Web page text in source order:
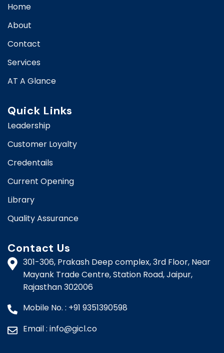
Home
About
Contact
Services
AT A Glance
Quick Links
Leadership
Customer Loyalty
Credentails
Current Opening
Library
Quality Assurance
Contact Us
301-306, Prakash Deep complex, 3rd Floor, Near
Mayank Trade Centre, Station Road, Jaipur,
Rajasthan 302006​​
Mobile No. : +91 9351390598
Email : info@gicl.co